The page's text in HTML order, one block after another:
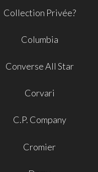
Collection Privée?
Columbia
Converse All Star
Corvari
C.P. Company
Cromier